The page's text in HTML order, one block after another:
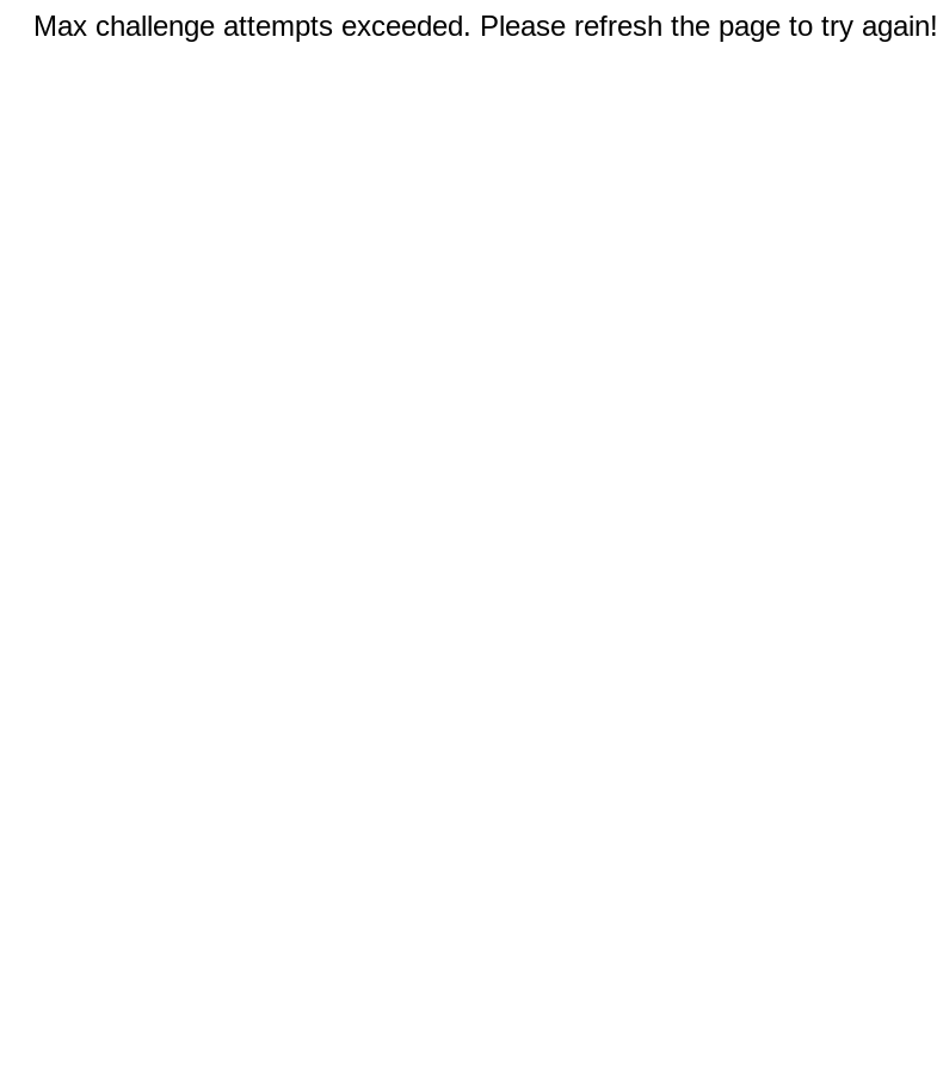
Max challenge attempts exceeded. Please refresh the page to try again!